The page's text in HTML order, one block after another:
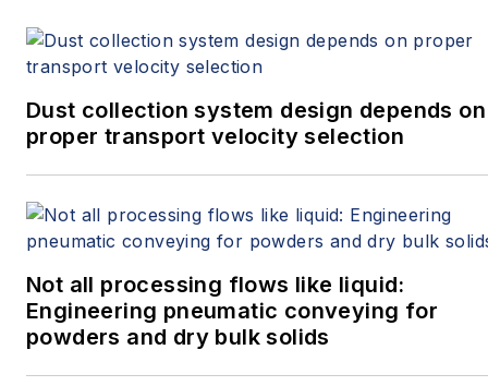
Dust collection system design depends on
proper transport velocity selection
Not all processing flows like liquid:
Engineering pneumatic conveying for
powders and dry bulk solids